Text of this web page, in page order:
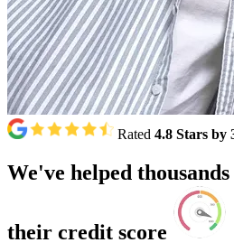
Rated 4.8 Stars by
We've helped thousands
their credit score